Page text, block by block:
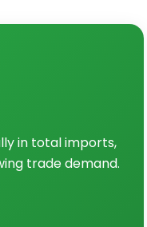
in total imports,
trade demand.